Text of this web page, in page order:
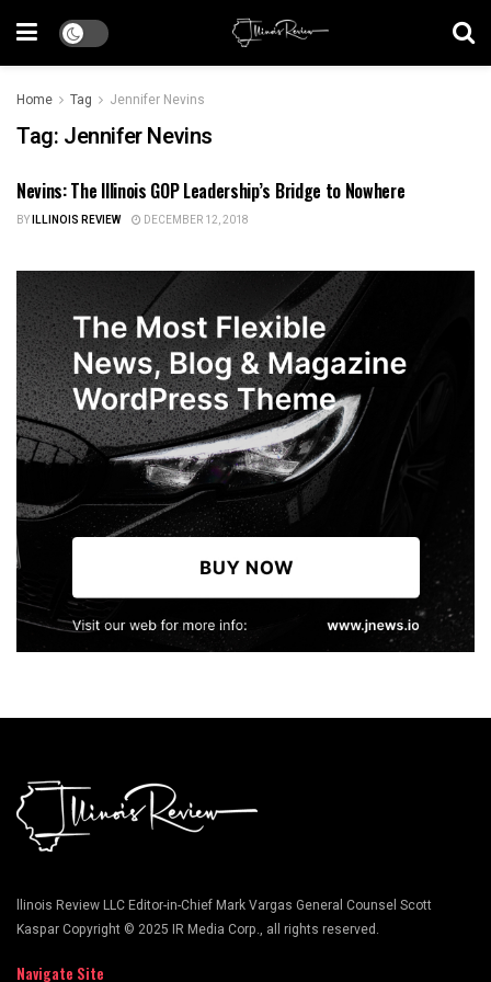
Home Tag Jennifer Nevins
Tag: Jennifer Nevins
ILLINOIS POLITICS
Nevins: The Illinois GOP Leadership’s Bridge to Nowhere
BYILLINOIS REVIEW DECEMBER 12, 2018
llinois Review LLC Editor-in-Chief Mark Vargas General Counsel Scott
Kaspar Copyright © 2025 IR Media Corp., all rights reserved.
Navigate Site